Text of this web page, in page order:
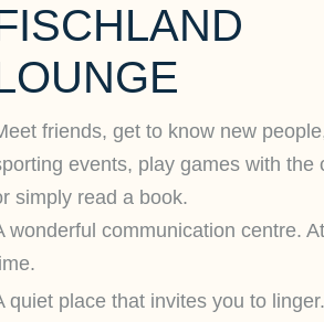
friends, get to know new
events, play games with the
simply read a book.
wonderful communication centre.
quiet place that invites you to